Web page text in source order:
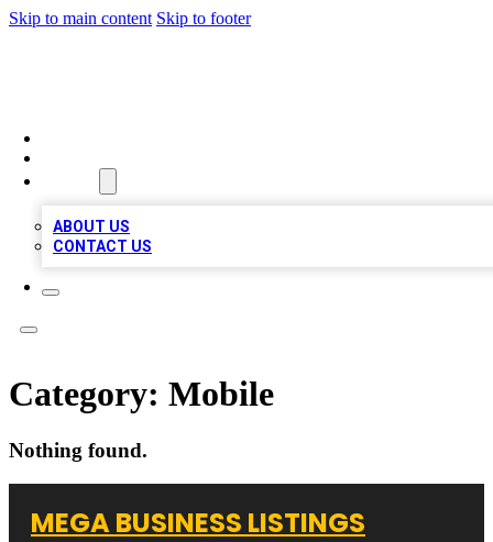
Skip to main content Skip to footer
ABOUT US
CONTACT US
Category: Mobile
Nothing found.
MEGA BUSINESS LISTINGS